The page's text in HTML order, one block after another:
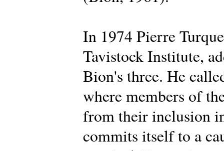
In 1974 Pierre
Tavistock Institute,
Bion's three. He
where members of
from their inclusion
commits itself to a